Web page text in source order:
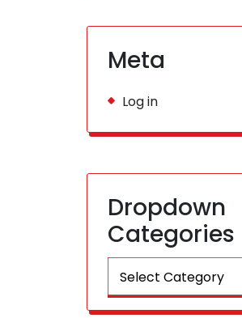
Meta
Log in
Dropdown
Categories